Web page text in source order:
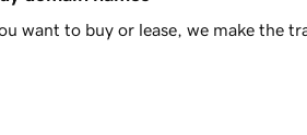
want to buy or lease, we make the